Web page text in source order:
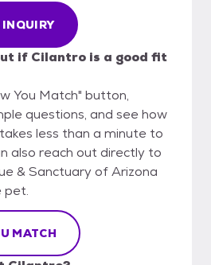
INQUIRY
if Cilantro is a good fit
You Match" button,
questions, and see how
less than a minute to
also reach out directly to
& Sanctuary of Arizona
pet.
MATCH